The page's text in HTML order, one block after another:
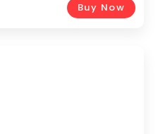
Buy Now